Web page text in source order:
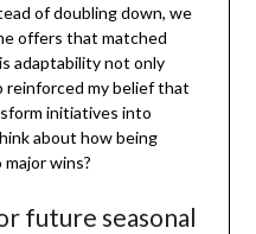
of doubling down, we
offers that matched
adaptability not only
reinforced my belief that
initiatives into
about how being
wins?
future seasonal